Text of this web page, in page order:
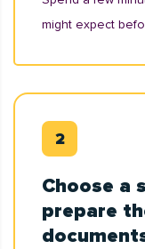
might expect
Choose a
prepare